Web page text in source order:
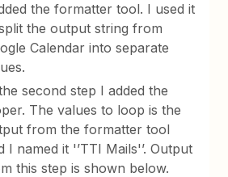
the formatter tool. I used it
the output string from
Calendar into separate
second step I added the
The values to loop is the
from the formatter tool
I named it '’TTI Mails'’. Output
this step is shown below.